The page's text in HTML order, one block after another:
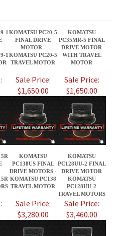
Sale Price:
$1,650.00
Sale Price:
$1,650.00
KOMATSU
PC138US FINAL
DRIVE MOTORS -
KOMATSU PC138
TRAVEL MOTOR
KOMATSU
PC128UU-2 FINAL
DRIVE MOTOR
KOMATSU
PC128UU-2
TRAVEL MOTORS
Sale Price:
$3,280.00
Sale Price:
$3,460.00
first to write a review »